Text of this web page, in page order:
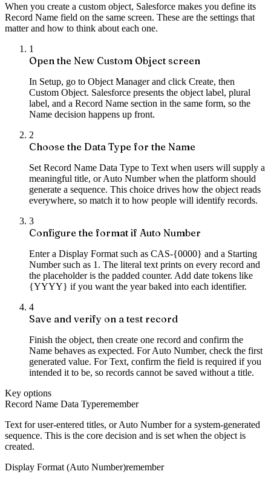
When you create a custom object, Salesforce makes you define its
Record Name field on the same screen. These are the settings that
matter and how to think about each one.
1
Open the New Custom Object screen
In Setup, go to Object Manager and click Create, then
Custom Object. Salesforce presents the object label, plural
label, and a Record Name section in the same form, so the
Name decision happens up front.
2
Choose the Data Type for the Name
Set Record Name Data Type to Text when users will supply a
meaningful title, or Auto Number when the platform should
generate a sequence. This choice drives how the object reads
everywhere, so match it to how people will identify records.
3
Configure the format if Auto Number
Enter a Display Format such as CAS-{0000} and a Starting
Number such as 1. The literal text prints on every record and
the placeholder is the padded counter. Add date tokens like
{YYYY} if you want the year baked into each identifier.
4
Save and verify on a test record
Finish the object, then create one record and confirm the
Name behaves as expected. For Auto Number, check the first
generated value. For Text, confirm the field is required if you
intended it to be, so records cannot be saved without a title.
Key options
Record Name Data Typeremember
Text for user-entered titles, or Auto Number for a system-generated
sequence. This is the core decision and is set when the object is
created.
Display Format (Auto Number)remember